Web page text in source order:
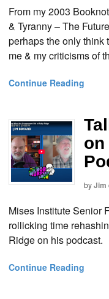
From my 2003
& Tyranny – The
perhaps the only think
me & my criticisms of
Continue Reading
on
byJim
Mises Institute Senior
rollicking time
Ridge on his podcast.
Continue Reading